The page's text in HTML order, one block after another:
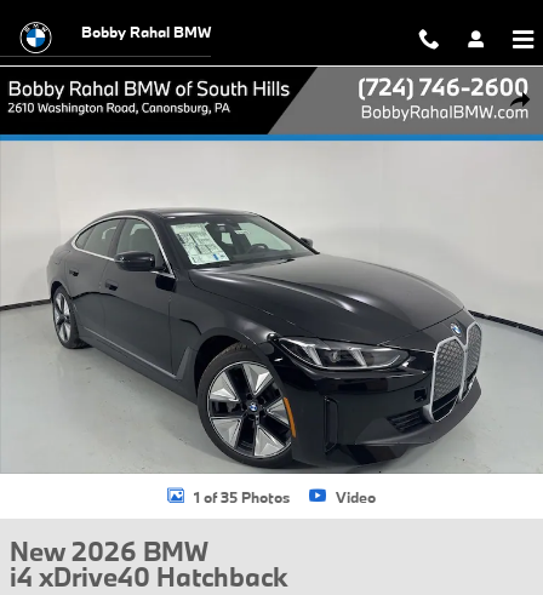
Bobby Rahal BMW
New 2026 BMW i4 xDrive40 Hatchback Photo 1 of 35
1 of 35 Photos Video
New 2026 BMW
i4 xDrive40 Hatchback